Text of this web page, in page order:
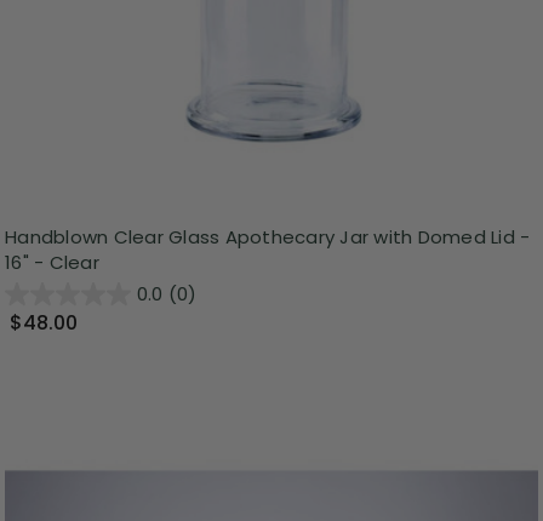
Handblown Clear Glass Apothecary Jar with Domed Lid -
16" - Clear
0.0 (0)
$48.00